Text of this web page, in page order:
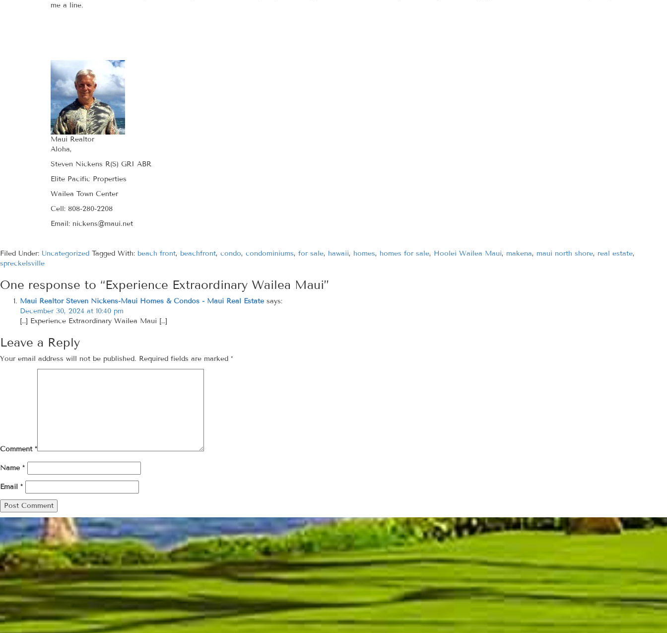
me a line.
Maui Realtor
Aloha,
Steven Nickens R(S) GRI ABR
Elite Pacific Properties
Wailea Town Center
Cell: 808-280-2208
Email: nickens@maui.net
Filed Under: Uncategorized Tagged With: beach front, beachfront, condo, condominiums, for sale, hawaii, homes, homes for sale, Hoolei Wailea Maui, makena, maui north shore, real estate,
spreckelsville
One response to “Experience Extraordinary Wailea Maui”
Maui Realtor Steven Nickens-Maui Homes & Condos - Maui Real Estate says:
December 30, 2024 at 10:40 pm
[…] Experience Extraordinary Wailea Maui […]
Leave a Reply
Your email address will not be published. Required fields are marked *
Comment *
Name *
Email *